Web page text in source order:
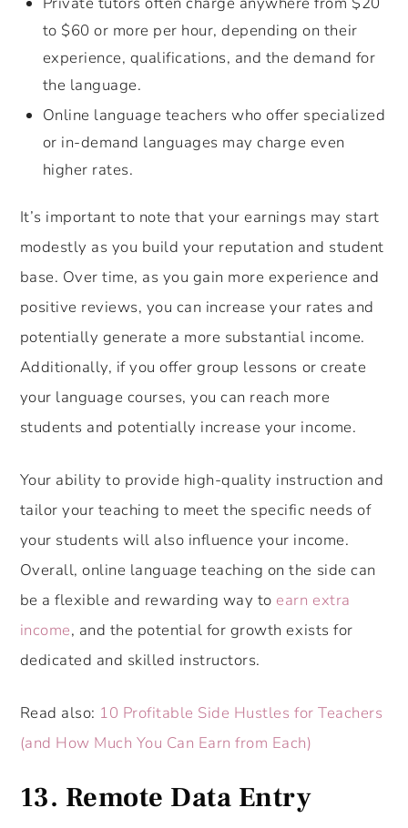
to $60 or more per hour, depending on their
experience, qualifications, and the demand for
the language.
Online language teachers who offer specialized
or in-demand languages may charge even
higher rates.
It’s important to note that your earnings may start
modestly as you build your reputation and student
base. Over time, as you gain more experience and
positive reviews, you can increase your rates and
potentially generate a more substantial income.
Additionally, if you offer group lessons or create
your language courses, you can reach more
students and potentially increase your income.
Your ability to provide high-quality instruction and
tailor your teaching to meet the specific needs of
your students will also influence your income.
Overall, online language teaching on the side can
be a flexible and rewarding way to earn extra
income, and the potential for growth exists for
dedicated and skilled instructors.
Read also: 10 Profitable Side Hustles for Teachers
(and How Much You Can Earn from Each)
13. Remote Data Entry